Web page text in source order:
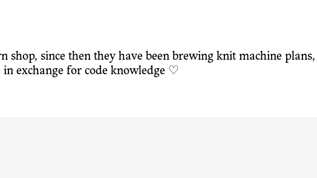
since then they have been brewing knit machine plans,
exchange for code knowledge ♡